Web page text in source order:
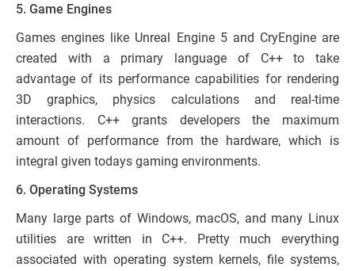
5. Game Engines
Games engines like Unreal Engine 5 and CryEngine are
created with a primary language of C++ to take
advantage of its performance capabilities for rendering
3D graphics, physics calculations and real-time
interactions. C++ grants developers the maximum
amount of performance from the hardware, which is
integral given todays gaming environments.
6. Operating Systems
Many large parts of Windows, macOS, and many Linux
utilities are written in C++. Pretty much everything
associated with operating system kernels, file systems,